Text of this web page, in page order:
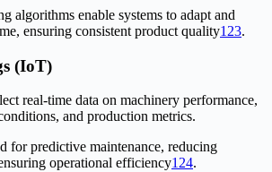
algorithms enable systems to adapt and
ensuring consistent product quality1 23.
(IoT)
real-time data on machinery performance,
and production metrics.
for predictive maintenance, reducing
operational efficiency1 24.